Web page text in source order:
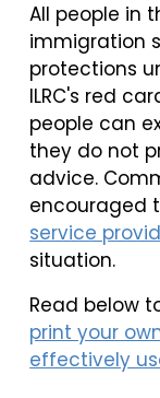
All people in
immigration
protections
ILRC's red
people can
they do not
advice.
encouraged
service
situation.
Read below
print your
effectively